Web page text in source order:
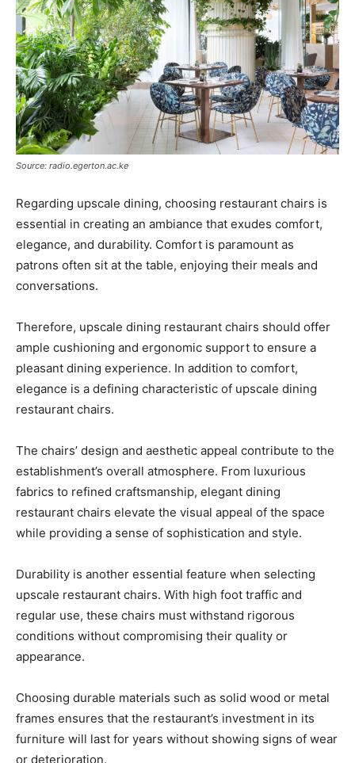
Source: radio.egerton.ac.ke
Regarding upscale dining, choosing restaurant chairs is
essential in creating an ambiance that exudes comfort,
elegance, and durability. Comfort is paramount as
patrons often sit at the table, enjoying their meals and
conversations.
Therefore, upscale dining restaurant chairs should offer
ample cushioning and ergonomic support to ensure a
pleasant dining experience. In addition to comfort,
elegance is a defining characteristic of upscale dining
restaurant chairs.
The chairs’ design and aesthetic appeal contribute to the
establishment’s overall atmosphere. From luxurious
fabrics to refined craftsmanship, elegant dining
restaurant chairs elevate the visual appeal of the space
while providing a sense of sophistication and style.
Durability is another essential feature when selecting
upscale restaurant chairs. With high foot traffic and
regular use, these chairs must withstand rigorous
conditions without compromising their quality or
appearance.
Choosing durable materials such as solid wood or metal
frames ensures that the restaurant’s investment in its
furniture will last for years without showing signs of wear
or deterioration.